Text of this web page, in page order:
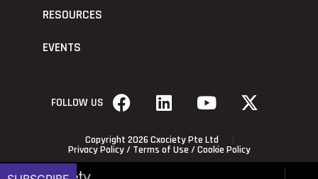
RESOURCES
EVENTS
FOLLOW US
Copyright 2026 Cxociety Pte Ltd
Privacy Policy/ Terms of Use / Cookie Policy